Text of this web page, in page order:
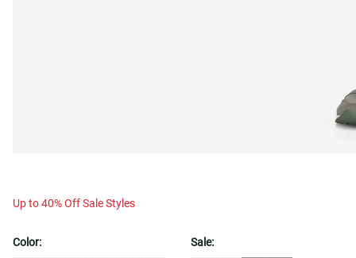
Up to 40% Off Sale Styles
Color: Sale: